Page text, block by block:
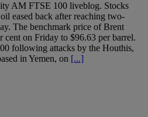
AM FTSE 100 liveblog. Stocks
eased back after reaching two-
The benchmark price of Brent
cent on Friday to $96.63 per barrel.
following attacks by the Houthis,
in Yemen, on [...]